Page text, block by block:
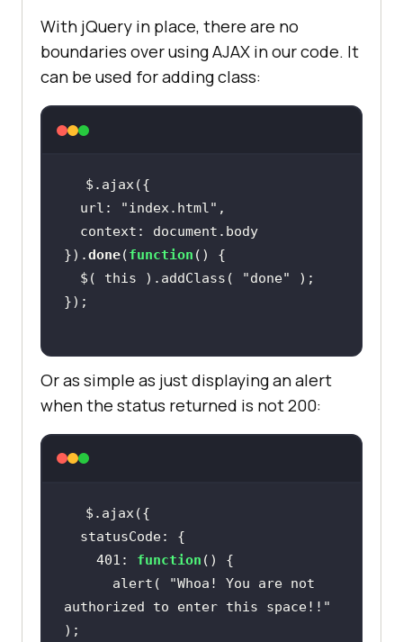
With jQuery in place, there are no
boundaries over using AJAX in our code. It
can be used for adding class:
  url:
"index.html"
  context: document.body
}).done(function
  $( this ).addClass(
"done"
Or as simple as just displaying an alert
when the status returned is not 200:
    401:
function
      alert(
"Whoa! You are not
authorized to enter this space!!"